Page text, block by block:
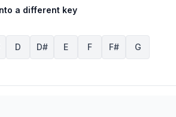
a different key
D D# E F F# G